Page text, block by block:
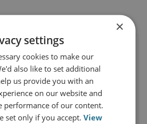
×
settings
cookies to make our
also like to set additional
us provide you with an
on our website and
performance of our content.
set only if you accept.View